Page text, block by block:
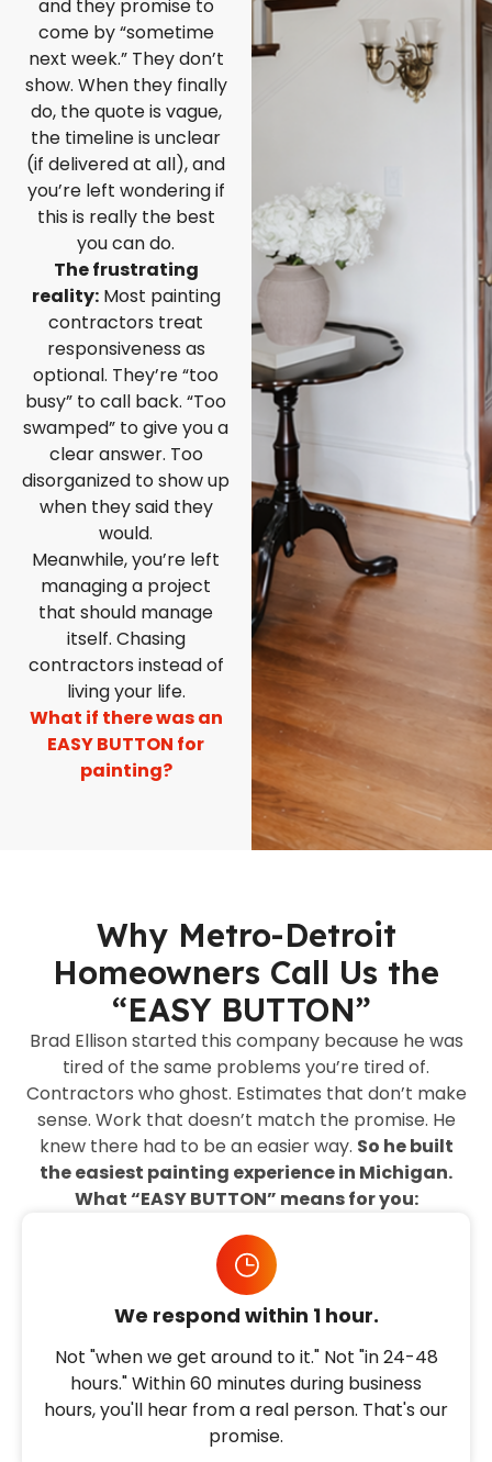
and they promise to
come by “sometime
next week.” They don’t
show. When they finally
do, the quote is vague,
the timeline is unclear
(if delivered at all), and
you’re left wondering if
this is really the best
you can do.
The frustrating
reality:Most painting
contractors treat
responsiveness as
optional. They’re “too
busy” to call back. “Too
swamped” to give you a
clear answer. Too
disorganized to show up
when they said they
would.
Meanwhile, you’re left
managing a project
that should manage
itself. Chasing
contractors instead of
living your life.
What if there was an
EASY BUTTON for
painting?
Why Metro-Detroit
Homeowners Call Us the
“EASY BUTTON”
Brad Ellison started this company because he was
tired of the same problems you’re tired of.
Contractors who ghost. Estimates that don’t make
sense. Work that doesn’t match the promise. He
knew there had to be an easier way. So he built
the easiest painting experience in Michigan.
What “EASY BUTTON” means for you:
We respond within 1 hour.
Not "when we get around to it." Not "in 24-48
hours." Within 60 minutes during business
hours, you'll hear from a real person. That's our
promise.